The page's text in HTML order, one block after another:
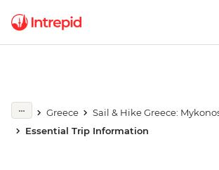
Greece
Sail & Hike Greece:
Essential Trip Information